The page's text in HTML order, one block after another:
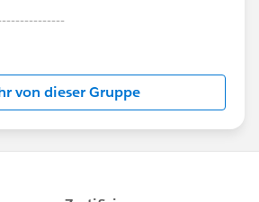
and moderated by
The content received in
the official Forward-Looking
investor.salesforce.com/about-
looking-
von dieser Gruppe